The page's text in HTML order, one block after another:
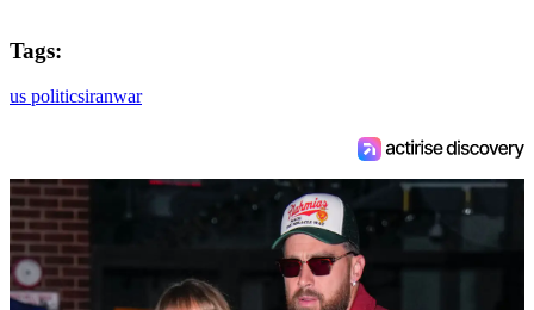
Tags:
us politicsiranwar